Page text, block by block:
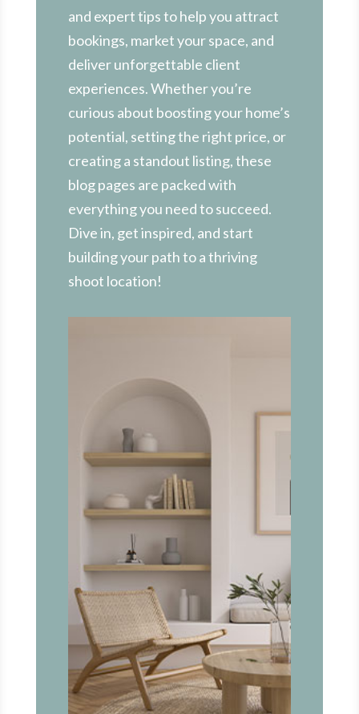
and expert tips to help you attract
bookings, market your space, and
deliver unforgettable client
experiences. Whether you’re
curious about boosting your home’s
potential, setting the right price, or
creating a standout listing, these
blog pages are packed with
everything you need to succeed.
Dive in, get inspired, and start
building your path to a thriving
shoot location!